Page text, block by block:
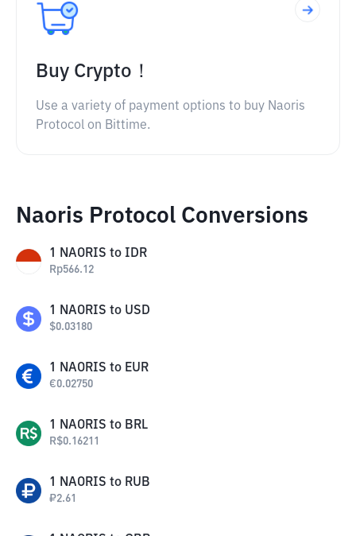
Buy Crypto！
Use a variety of payment options to buy Naoris
Protocol on Bittime.
Naoris Protocol Conversions
1 NAORIS to IDR
Rp566.12
1 NAORIS to USD
$0.03180
1 NAORIS to EUR
€0.02750
1 NAORIS to BRL
R$0.16211
1 NAORIS to RUB
₽2.61